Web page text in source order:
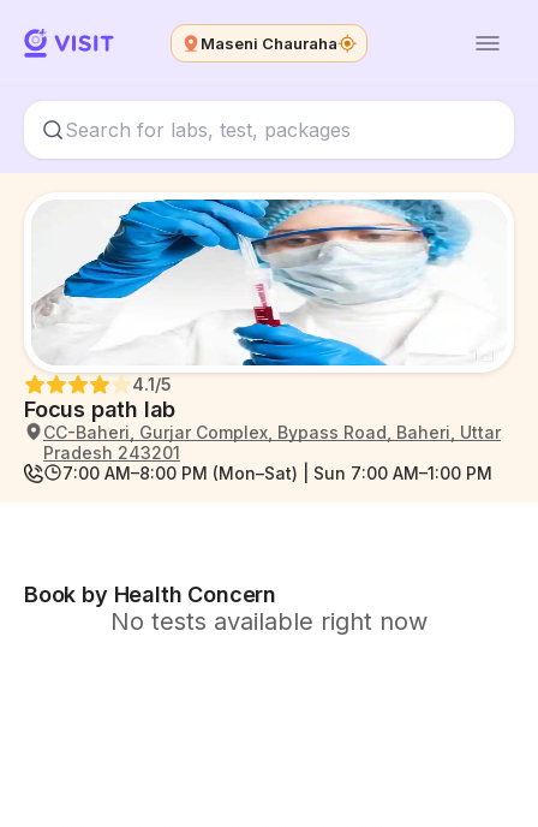
Maseni Chauraha
Focus path lab
4.1/5
CC-Baheri, Gurjar Complex, Bypass Road, Baheri, Uttar
Pradesh 243201
7:00 AM–8:00 PM (Mon–Sat) | Sun 7:00 AM–1:00 PM
Book by Health Concern
No tests available right now